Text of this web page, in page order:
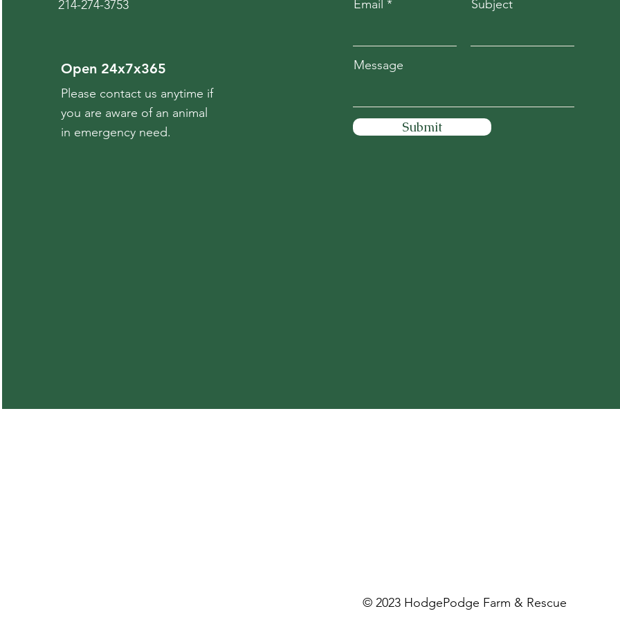
214-274-3753
Open 24x7x365
Please contact us anytime if
you are aware of an animal
in emergency need.
Email Subject
Message
Submit
© 2023 HodgePodge Farm & Rescue